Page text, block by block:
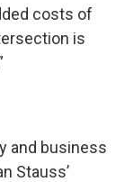
costs of
is
and business
Stauss’